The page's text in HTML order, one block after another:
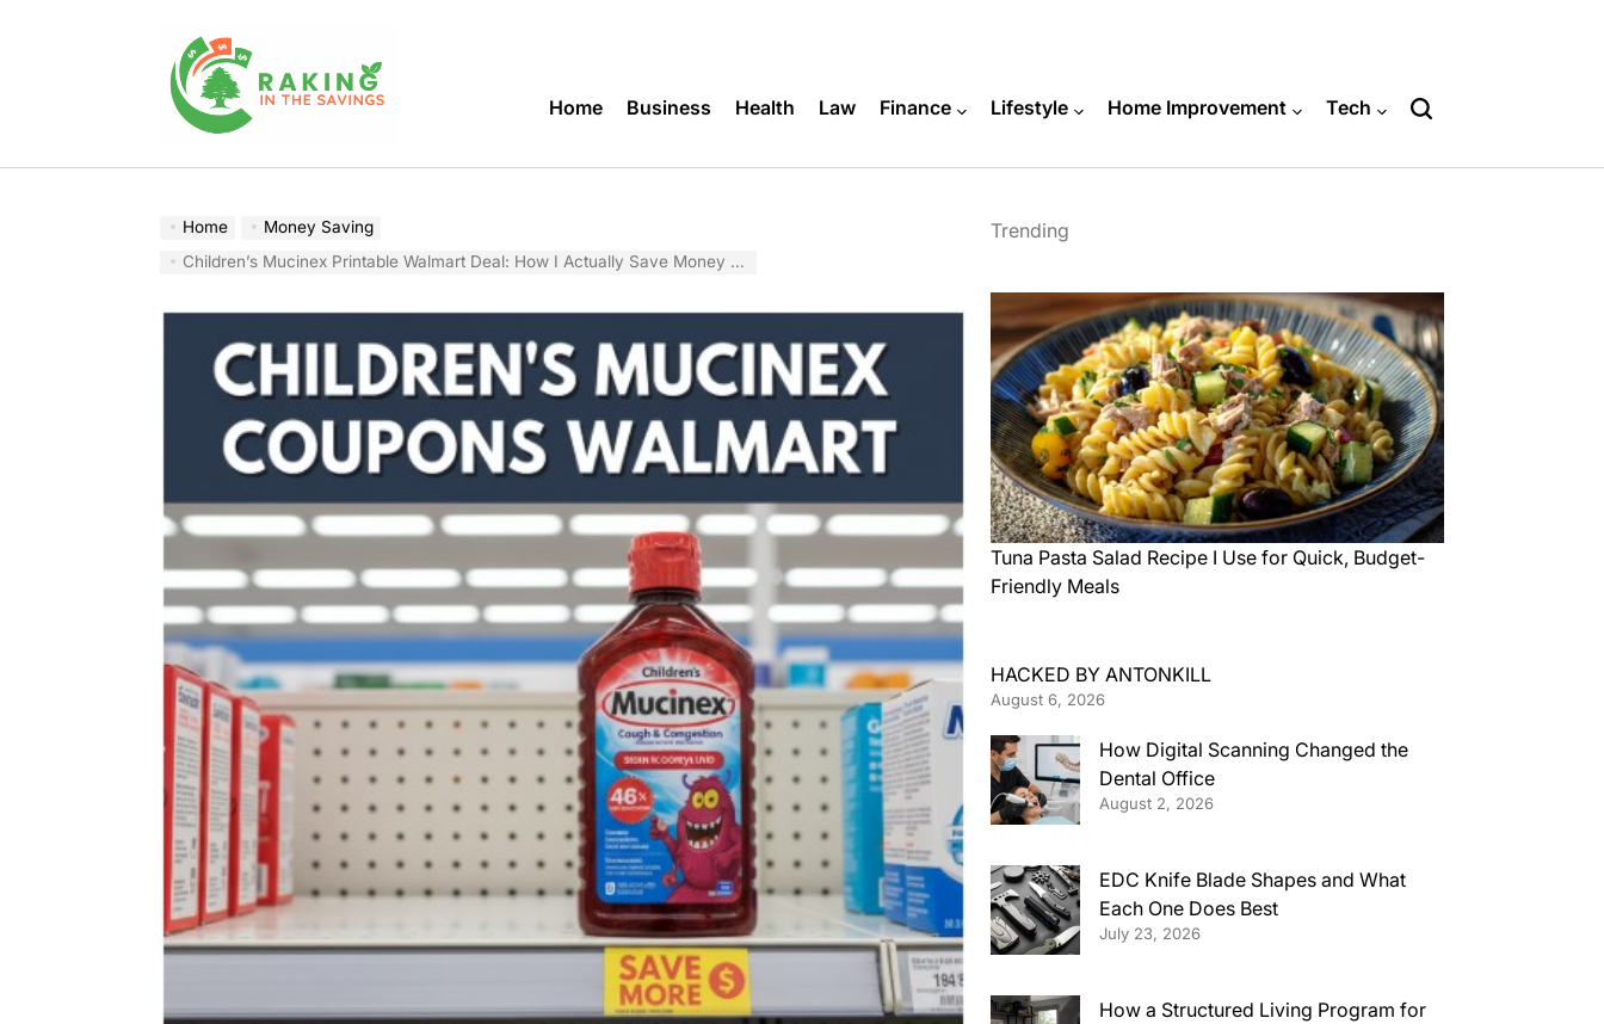
Home Business Health Law Finance Lifestyle Home Improvement Tech
Home
Money Saving
Children’s Mucinex Printable Walmart Deal: How I Actually Save Money on Kids’ Cold Medicine
Trending
Tuna Pasta Salad Recipe I Use for Quick, Budget-
Friendly Meals
HACKED BY ANTONKILL
August 6, 2026
How Digital Scanning Changed the
Dental Office
August 2, 2026
EDC Knife Blade Shapes and What
Each One Does Best
July 23, 2026
How a Structured Living Program for